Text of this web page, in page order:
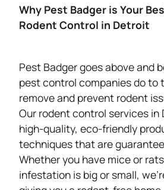
Why Pest Badger is Your
Rodent Control in Detroit
Pest Badger goes above and
pest control companies do to
remove and prevent rodent
Our rodent control services in
high-quality, eco-friendly
techniques that are
Whether you have mice or
infestation is big or small,